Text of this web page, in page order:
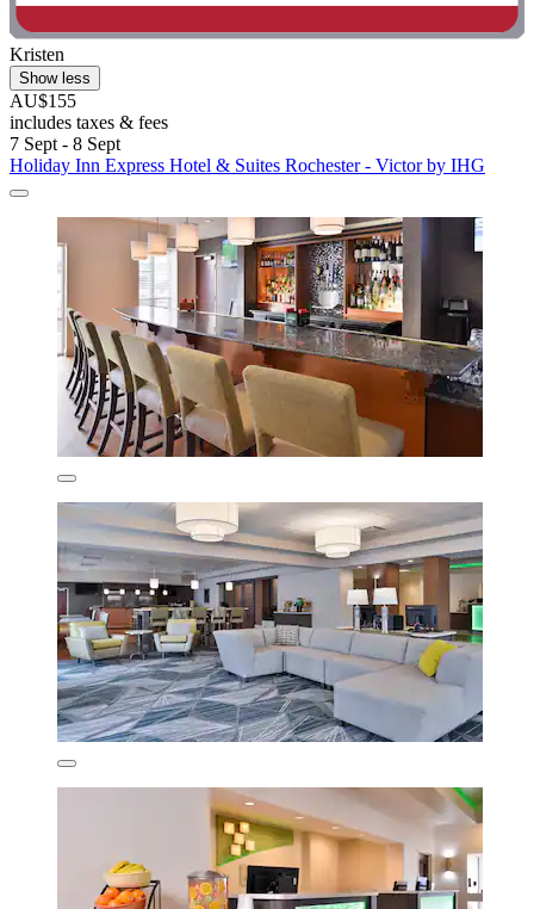
Kristen
Show less
AU$155
includes taxes & fees
7 Sept - 8 Sept
Holiday Inn Express Hotel & Suites Rochester - Victor by IHG